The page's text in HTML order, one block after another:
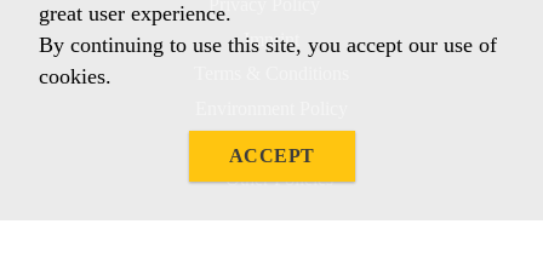
Imprint
Other Policies
great user experience.
By continuing to use this site, you accept our use of
cookies.
ACCEPT